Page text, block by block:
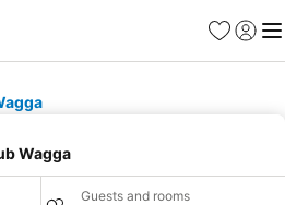
Favorites
Sign in
Wagga
Guests and rooms